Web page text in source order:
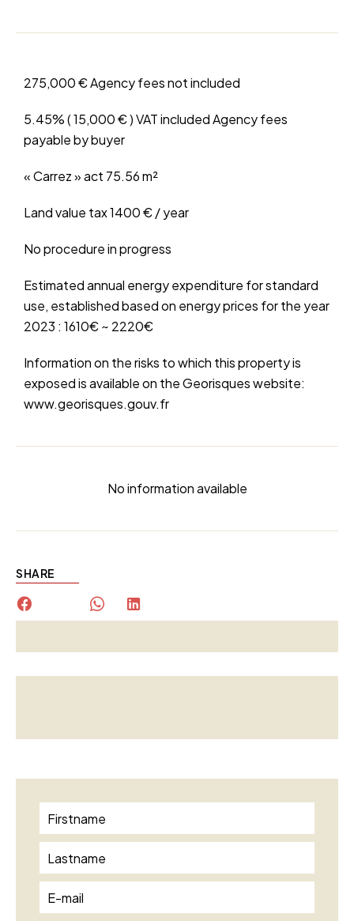
275,000 € Agency fees not included
5.45% ( 15,000 € ) VAT included Agency fees
payable by buyer
« Carrez » act 75.56 m²
Land value tax1400 € / year
No procedure in progress
Estimated annual energy expenditure for standard
use, established based on energy prices for the year
2023 : 1610€ ~ 2220€
Information on the risks to which this property is
exposed is available on the Georisques website:
www.georisques.gouv.fr
No information available
SHARE